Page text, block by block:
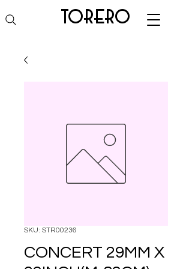
torero
SKU: STR00236
CONCERT 29MM X